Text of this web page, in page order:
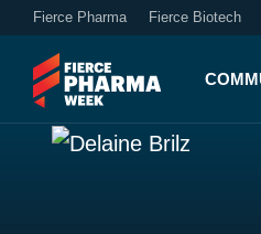
Fierce Pharma Fierce Biotech